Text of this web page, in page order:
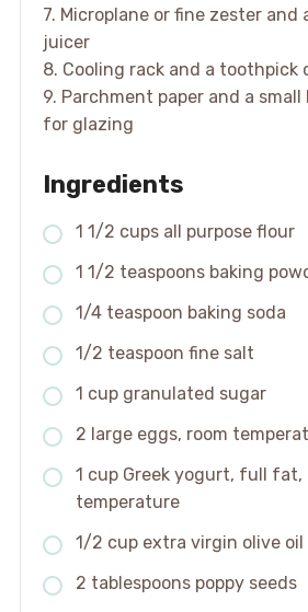
7. Microplane or fine zester and
juicer
8. Cooling rack and a toothpick
9. Parchment paper and a small
for glazing
Ingredients
1 1/2 cups all purpose flour
1 1/2 teaspoons baking
1/4 teaspoon baking soda
1/2 teaspoon fine salt
1 cup granulated sugar
2 large eggs, room
1 cup Greek yogurt, full fat,
temperature
1/2 cup extra virgin olive oil
2 tablespoons poppy seeds